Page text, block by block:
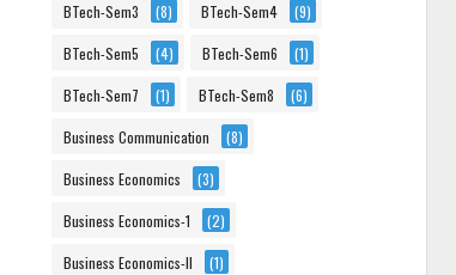
BTech-Sem3 (8) BTech-Sem4 (9)
BTech-Sem5 (4) BTech-Sem6 (1)
BTech-Sem7 (1) BTech-Sem8 (6)
Business Communication (8)
Business Economics (3)
Business Economics-1 (2)
Business Economics-II (1)